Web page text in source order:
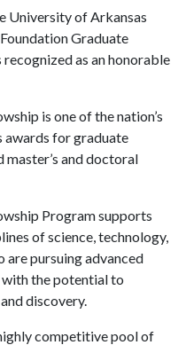
University of Arkansas
Graduate
recognized as an honorable
is one of the nation’s
for graduate
master’s and doctoral
Program supports
of science, technology,
are pursuing advanced
with the potential to
discovery.
competitive pool of